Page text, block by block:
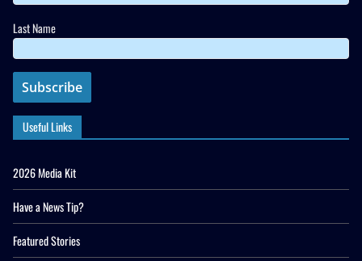
Last Name
Useful Links
2026 Media Kit
Have a News Tip?
Featured Stories